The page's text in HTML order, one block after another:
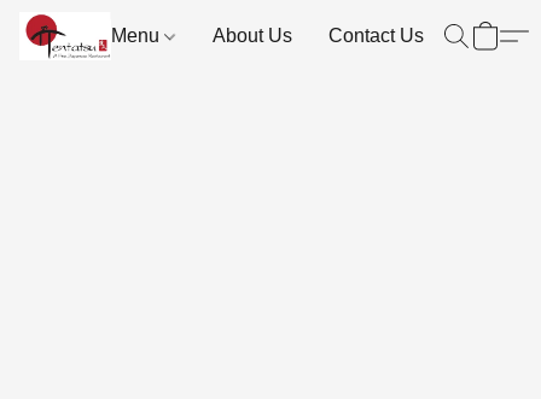
Menu About Us Contact Us